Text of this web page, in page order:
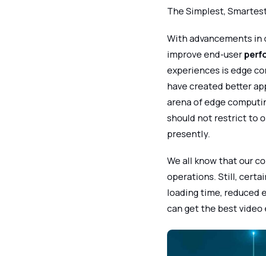
The Simplest,
With advancements in
improve end-user
experiences is edge
have created better
arena of edge
should not restrict to
presently.
We all know that our
operations. Still,
loading time, reduced
can get the best video